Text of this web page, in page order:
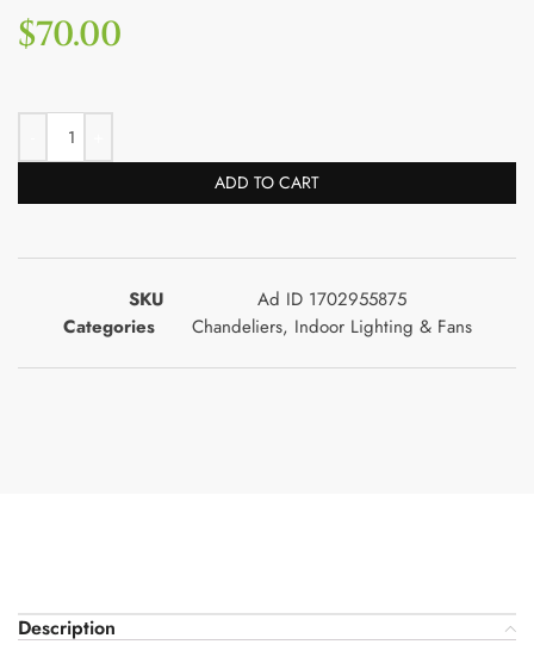
$70.00
ADD TO CART
SKU
Ad ID 1702955875
Categories
Chandeliers, Indoor Lighting & Fans
Description